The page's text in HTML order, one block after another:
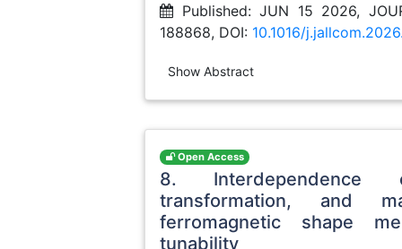
Published: JUN 15 2026,
188868, DOI: 10.1016/
Show Abstract
Open Access
8. Interdependence
transformation, and
ferromagnetic shape
tunability